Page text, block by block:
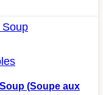
(Soupe aux